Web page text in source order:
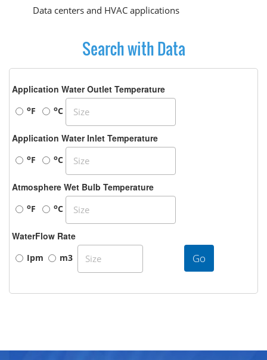
Data centers and HVAC applications
Search with Data
Application Water Outlet Temperature
oF oC
Application Water Inlet Temperature
oF oC
Atmosphere Wet Bulb Temperature
oF oC
WaterFlow Rate
Ipm m3 Go